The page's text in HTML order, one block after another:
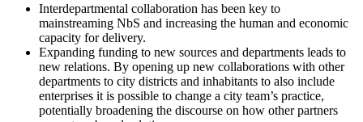
Interdepartmental collaboration has been key to
mainstreaming NbS and increasing the human and economic
capacity for delivery.
Expanding funding to new sources and departments leads to
new relations. By opening up new collaborations with other
departments to city districts and inhabitants to also include
enterprises it is possible to change a city team’s practice,
potentially broadening the discourse on how other partners